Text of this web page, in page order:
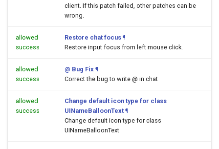
client. If this patch failed, other patches can be
wrong.
allowed
success
Restore chat focus ¶
Restore input focus from left mouse click.
allowed
success
@ Bug Fix ¶
Correct the bug to write @ in chat
allowed
success
Change default icon type for class
UINameBalloonText ¶
Change default icon type for class
UINameBalloonText